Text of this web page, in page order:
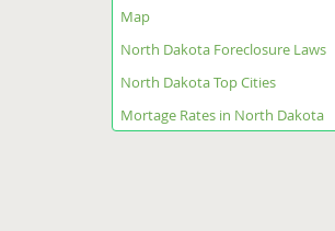
Map
North Dakota Foreclosure Laws
North Dakota Top Cities
Mortage Rates in North Dakota